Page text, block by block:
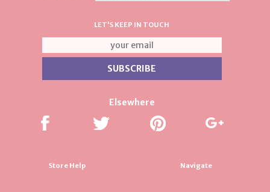
LET'S KEEP IN TOUCH
Elsewhere
Store Help Navigate